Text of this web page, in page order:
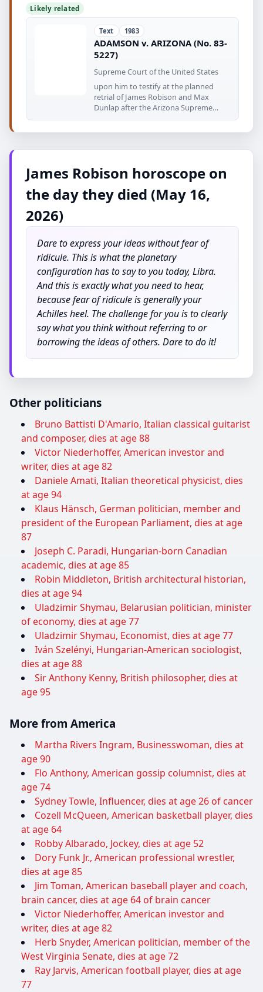
Likely related
Text 1983
ADAMSON v. ARIZONA (No. 83-
5227)
Supreme Court of the United States
upon him to testify at the planned
retrial of James Robison and Max
Dunlap after the Arizona Supreme
Court
James Robison horoscope on
the day they died (May 16,
2026)
Dare to express your ideas without fear of
ridicule. This is what the planetary
configuration has to say to you today, Libra.
And this is exactly what you need to hear,
because fear of ridicule is generally your
Achilles heel. The challenge for you is to clearly
say what you think without referring to or
borrowing the ideas of others. Dare to do it!
Other politicians
Bruno Battisti D'Amario, Italian classical guitarist
and composer, dies at age 88
Victor Niederhoffer, American investor and
writer, dies at age 82
Daniele Amati, Italian theoretical physicist, dies
at age 94
Klaus Hänsch, German politician, member and
president of the European Parliament, dies at age
87
Joseph C. Paradi, Hungarian-born Canadian
academic, dies at age 85
Robin Middleton, British architectural historian,
dies at age 94
Uladzimir Shymau, Belarusian politician, minister
of economy, dies at age 77
Uladzimir Shymau, Economist, dies at age 77
Iván Szelényi, Hungarian-American sociologist,
dies at age 88
Sir Anthony Kenny, British philosopher, dies at
age 95
More from America
Martha Rivers Ingram, Businesswoman, dies at
age 90
Flo Anthony, American gossip columnist, dies at
age 74
Sydney Towle, Influencer, dies at age 26 of cancer
Cozell McQueen, American basketball player, dies
at age 64
Robby Albarado, Jockey, dies at age 52
Dory Funk Jr., American professional wrestler,
dies at age 85
Jim Toman, American baseball player and coach,
brain cancer, dies at age 64 of brain cancer
Victor Niederhoffer, American investor and
writer, dies at age 82
Herb Snyder, American politician, member of the
West Virginia Senate, dies at age 72
Ray Jarvis, American football player, dies at age
77